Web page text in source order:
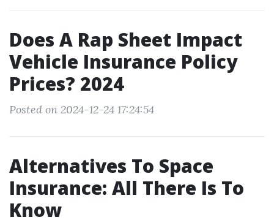
Does A Rap Sheet Impact
Vehicle Insurance Policy
Prices? 2024
Posted on 2024-12-24 17:24:54
Alternatives To Space
Insurance: All There Is To
Know